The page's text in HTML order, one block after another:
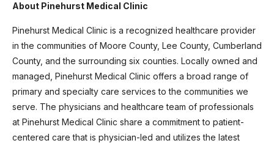
About Pinehurst Medical Clinic
Pinehurst Medical Clinic is a recognized healthcare provider
in the communities of Moore County, Lee County, Cumberland
County, and the surrounding six counties. Locally owned and
managed, Pinehurst Medical Clinic offers a broad range of
primary and specialty care services to the communities we
serve. The physicians and healthcare team of professionals
at Pinehurst Medical Clinic share a commitment to patient-
centered care that is physician-led and utilizes the latest